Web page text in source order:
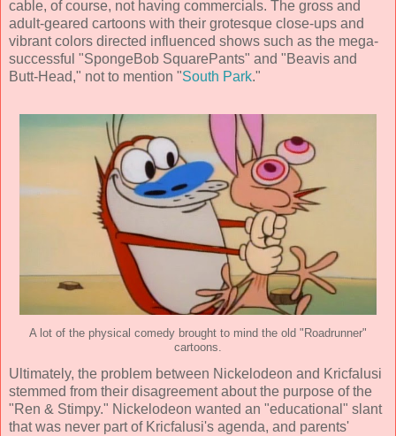
cable, of course, not having commercials. The gross and
adult-geared cartoons with their grotesque close-ups and
vibrant colors directed influenced shows such as the mega-
successful "SpongeBob SquarePants" and "Beavis and
Butt-Head," not to mention "South Park."
A lot of the physical comedy brought to mind the old "Roadrunner"
cartoons.
Ultimately, the problem between Nickelodeon and Kricfalusi
stemmed from their disagreement about the purpose of the
"Ren & Stimpy." Nickelodeon wanted an "educational" slant
that was never part of Kricfalusi's agenda, and parents'